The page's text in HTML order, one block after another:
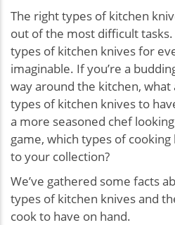
The right types of kitchen
out of the most difficult
types of kitchen knives for
imaginable. If you’re a
way around the kitchen,
types of kitchen knives to
a more seasoned chef
game, which types of
to your collection?
We’ve gathered some facts
types of kitchen knives and
cook to have on hand.